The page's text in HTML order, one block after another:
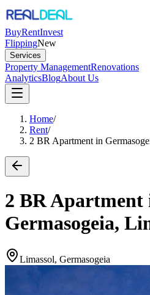
BuyRentInvest
FlippingNew
Services
Property ManagementRenovations
AnalyticsBlogAbout Us
Home/
Rent/
2 BR Apartment in
2 BR Apartment
Germasogeia,
Limassol, Germasogeia